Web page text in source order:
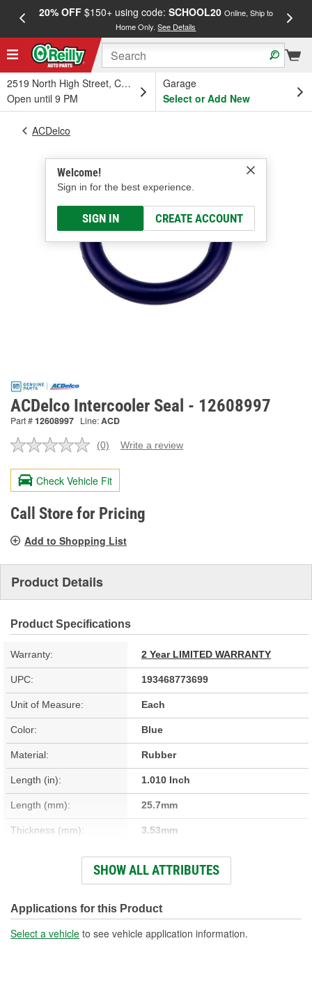
20% OFF$150+ using code: SCHOOL20 Online, Ship to
Home Only.See Details
2519 North High Street, Columbus, OH
Open until 9 PM
Garage
Select or Add New
Welcome!
Sign in for the best experience.
SIGN IN CREATE ACCOUNT
ACDelco
ACDelco Intercooler Seal - 12608997
Part #12608997 Line:ACD
No
value.
Same
page
link.
(0) Write a review
Check Vehicle Fit
Call Store for Pricing
Add to Shopping List
Product Details
Product Specifications
Warranty: 2 Year LIMITED WARRANTY
UPC: 193468773699
Unit of Measure: Each
Color: Blue
Material: Rubber
Length (in): 1.010 Inch
Length (mm): 25.7mm
Thickness (mm): 3.53mm
1.010 Inch
Thickness (in): 0.140 Inch
SHOW ALL ATTRIBUTES
Applications for this Product
Select a vehicle to see vehicle application information.